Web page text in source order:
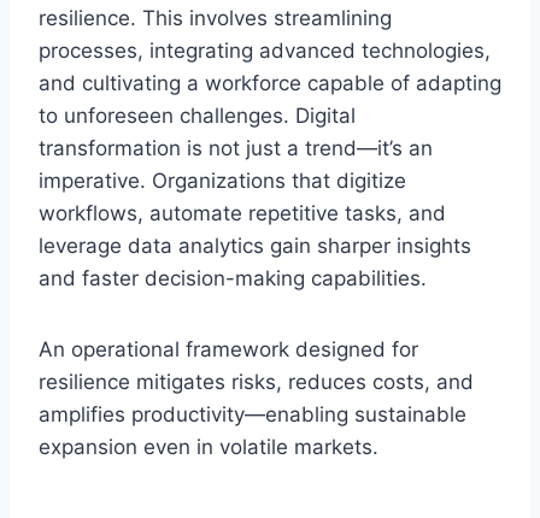
resilience. This involves streamlining
processes, integrating advanced technologies,
and cultivating a workforce capable of adapting
to unforeseen challenges. Digital
transformation is not just a trend—it’s an
imperative. Organizations that digitize
workflows, automate repetitive tasks, and
leverage data analytics gain sharper insights
and faster decision-making capabilities.
An operational framework designed for
resilience mitigates risks, reduces costs, and
amplifies productivity—enabling sustainable
expansion even in volatile markets.